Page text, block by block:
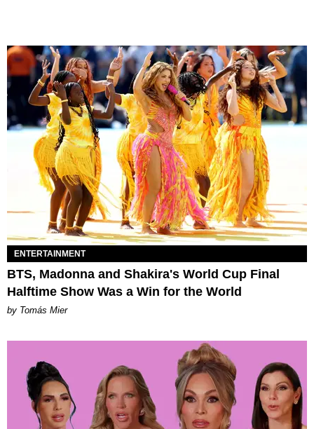
ENTERTAINMENT
BTS, Madonna and Shakira's World Cup Final
Halftime Show Was a Win for the World
by Tomás Mier